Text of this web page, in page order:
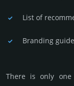
List of
Branding
There is only one